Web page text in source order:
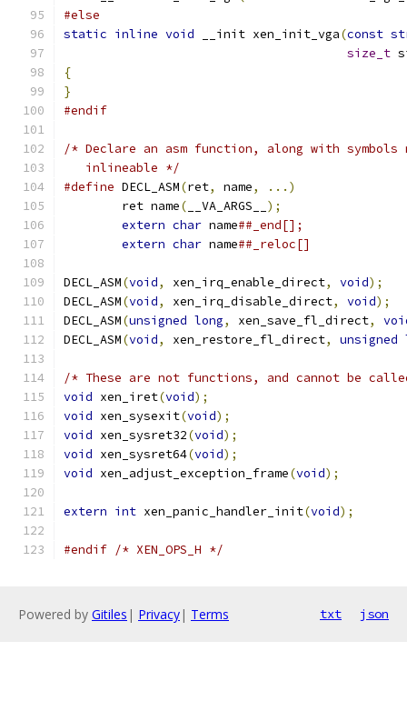
#else
static inline void __init xen_init_vga(const
size_t
{
}
#endif
/* Declare an asm function, along with symbols
   inlineable */
#define DECL_ASM(ret, name,
...)
	ret name
( __VA_ARGS__ );
extern char name
extern char name
DECL_ASM(void, xen_irq_enable_direct, void);
DECL_ASM(void, xen_irq_disable_direct, void);
DECL_ASM(unsigned long, xen_save_fl_direct,
DECL_ASM(void, xen_restore_fl_direct, unsigned
/* These are not functions, and cannot be
void xen_iret(void);
void xen_sysexit(void);
void xen_sysret32(void);
void xen_sysret64(void);
void xen_adjust_exception_frame(void);
extern int xen_panic_handler_init(void);
#endif /* XEN_OPS_H */
Powered by Gitiles | Privacy| Terms txt json